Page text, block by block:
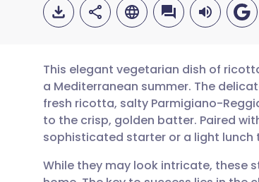
Share via email
Share via Facebook
🇬🇧 English
🇪🇸 Español
This elegant vegetarian dish of
a Mediterranean summer. The
fresh ricotta, salty Parmigiano-
to the crisp, golden batter. Paired
sophisticated starter or a light
While they may look intricate, these